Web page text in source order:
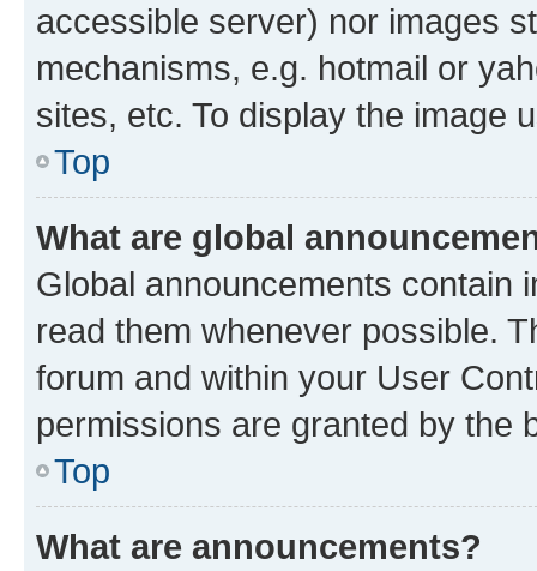
accessible server) nor images
mechanisms, e.g. hotmail or
sites, etc. To display the image
Top
What are global
Global announcements contain
read them whenever possible.
forum and within your User
permissions are granted by the
Top
What are announcements?